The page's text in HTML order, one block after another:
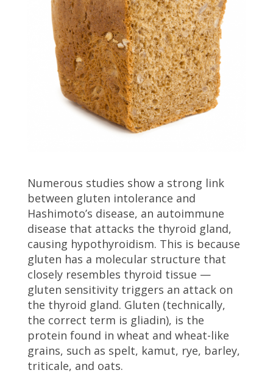
Numerous studies show a strong link
between gluten intolerance and
Hashimoto’s disease, an autoimmune
disease that attacks the thyroid gland,
causing hypothyroidism. This is because
gluten has a molecular structure that
closely resembles thyroid tissue —
gluten sensitivity triggers an attack on
the thyroid gland. Gluten (technically,
the correct term is gliadin), is the
protein found in wheat and wheat-like
grains, such as spelt, kamut, rye, barley,
triticale, and oats.